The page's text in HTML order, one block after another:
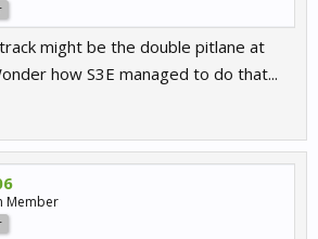
might be the double pitlane at
how S3E managed to do that...
Member